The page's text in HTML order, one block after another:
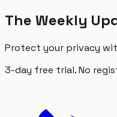
The Weekly
Protect your privacy
3-day free trial. No